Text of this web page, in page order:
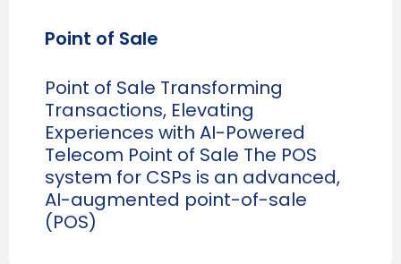
Point of Sale
Point of Sale Transforming
Transactions, Elevating
Experiences with AI-Powered
Telecom Point of Sale The POS
system for CSPs is an advanced,
AI-augmented point-of-sale
(POS)